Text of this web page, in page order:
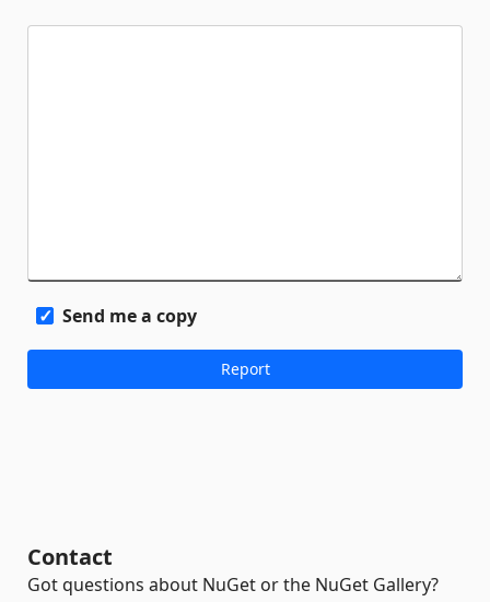
Send me a copy
Contact
Got questions about NuGet or the NuGet Gallery?